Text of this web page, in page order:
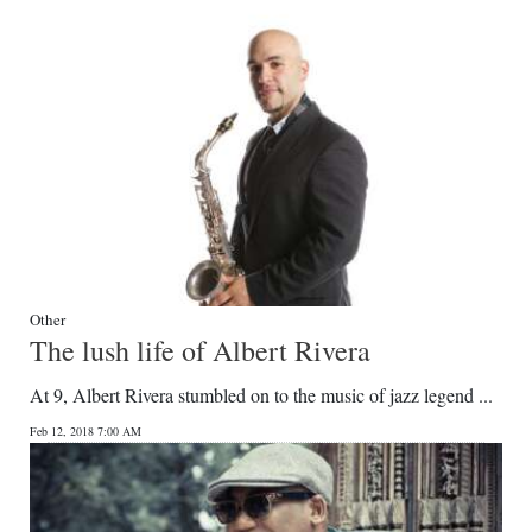
Other
The lush life of Albert Rivera
At 9, Albert Rivera stumbled on to the music of jazz legend ...
Feb 12, 2018 7:00 AM